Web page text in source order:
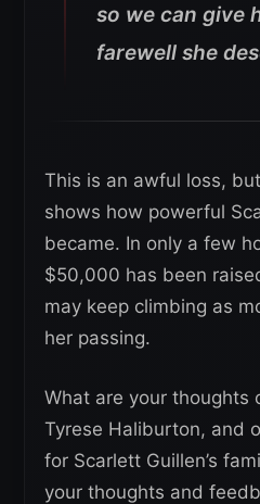
so we can give
farewell she
This is an awful loss,
shows how powerful
became. In only a few
$50,000 has been
may keep climbing as
her passing.
What are your thoughts
Tyrese Haliburton, and
for Scarlett Guillen’s
your thoughts and